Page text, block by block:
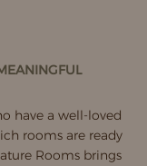
have a well-loved
rooms are ready
Rooms brings